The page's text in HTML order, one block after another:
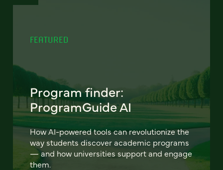
FEATURED
Program finder:
ProgramGuide AI
How AI-powered tools can revolutionize the
way students discover academic programs
— and how universities support and engage
them.